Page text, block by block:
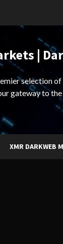
|
selection
gateway to
XMR DARKWEB